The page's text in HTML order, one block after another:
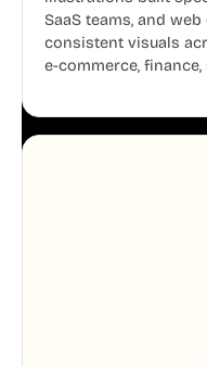
SaaS teams, and
consistent visuals
e-commerce,
system, so your